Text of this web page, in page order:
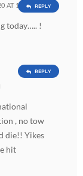
AT 11:21 AM
today….. !
REPLY
, no tow
die!! Yikes
hit
REPLY